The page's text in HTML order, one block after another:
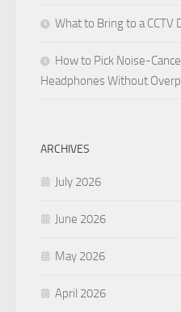
What to Bring to a CCTV
How to Pick Noise-
Headphones Without
ARCHIVES
July 2026
June 2026
May 2026
April 2026